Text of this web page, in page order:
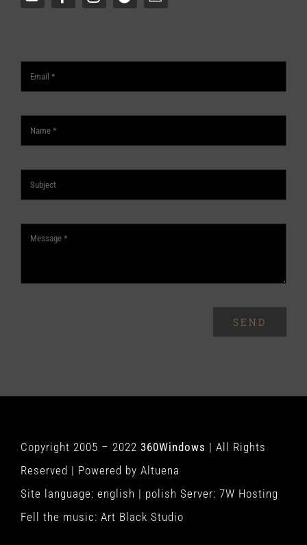
SEND
Copyright 2005 – 2022 360Windows | All Rights
Reserved | Powered by Altuena
Site language: english | polish Server: 7W Hosting
Fell the music: Art Black Studio